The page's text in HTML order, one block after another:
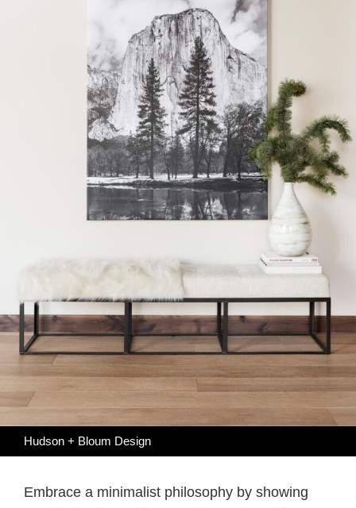
Hudson + Bloum Design
Embrace a minimalist philosophy by showing